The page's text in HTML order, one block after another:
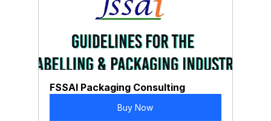
FSSAI Packaging Consulting
Buy Now